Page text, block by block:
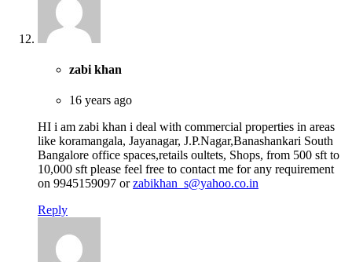
zabi khan
16 years ago
HI i am zabi khan i deal with commercial properties in areas
like koramangala, Jayanagar, J.P.Nagar,Banashankari South
Bangalore office spaces,retails oultets, Shops, from 500 sft to
10,000 sft please feel free to contact me for any requirement
on 9945159097 orzabikhan_s@yahoo.co.in
Reply